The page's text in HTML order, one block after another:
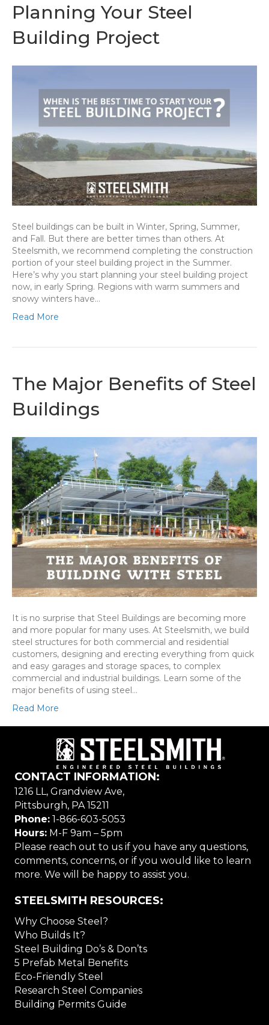
Planning Your Steel
Building Project
Steel buildings can be built in Winter, Spring, Summer,
and Fall. But there are better times than others. At
Steelsmith, we recommend completing the construction
portion of your steel building project in the Summer.
Here’s why you start planning your steel building project
now, in early Spring. Regions with warm summers and
snowy winters have…
Read More
The Major Benefits of Steel
Buildings
It is no surprise that Steel Buildings are becoming more
and more popular for many uses. At Steelsmith, we build
steel structures for both commercial and residential
customers, designing and erecting everything from quick
and easy garages and storage spaces, to complex
commercial and industrial buildings. Learn some of the
major benefits of using steel…
Read More
CONTACT INFORMATION:
1216 LL, Grandview Ave,
Pittsburgh, PA 15211
Phone: 1-866-603-5053
Hours: M-F 9am – 5pm
Please reach out to us if you have any questions,
comments, concerns, or if you would like to learn
more. We will be happy to assist you.
STEELSMITH RESOURCES:
Why Choose Steel?
Who Builds It?
Steel Building Do’s & Don’ts
5 Prefab Metal Benefits
Eco-Friendly Steel
Research Steel Companies
Building Permits Guide